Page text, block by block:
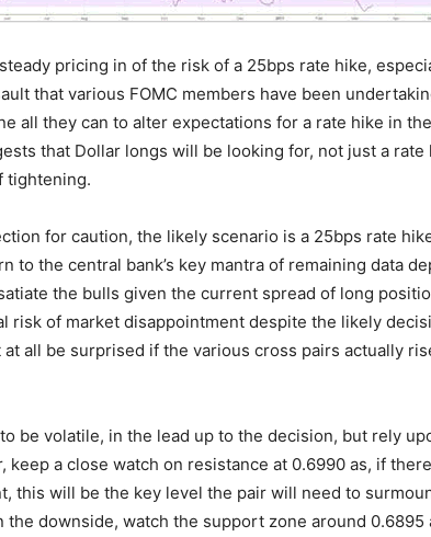
pricing in of the risk of a 25bps rate hike,
that various FOMC members have been
all they can to alter expectations for a rate hike in
that Dollar longs will be looking for, not just a rate
tightening.
for caution, the likely scenario is a 25bps rate
to the central bank’s key mantra of remaining data
the bulls given the current spread of long
risk of market disappointment despite the likely
at all be surprised if the various cross pairs actually
be volatile, in the lead up to the decision, but rely
keep a close watch on resistance at 0.6990 as, if
this will be the key level the pair will need to
the downside, watch the support zone around 0.6895